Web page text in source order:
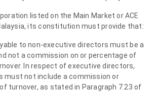
listed on the Main Market or ACE
its constitution must provide that:
to non-executive directors must be a
not a commission on or percentage of
In respect of executive directors,
must not include a commission or
turnover, as stated in Paragraph 7.23 of